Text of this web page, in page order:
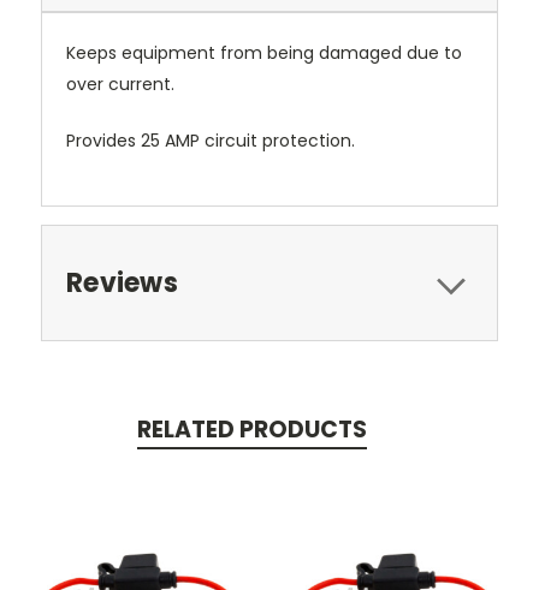
Keeps equipment from being damaged due to
over current.
Provides 25 AMP circuit protection.
Reviews
RELATED PRODUCTS